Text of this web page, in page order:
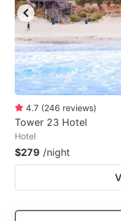
get
the
keyboard
shortcuts
for
changing
dates.
4.7 (246 reviews)
Tower 23 Hotel
Hotel
$279 /night